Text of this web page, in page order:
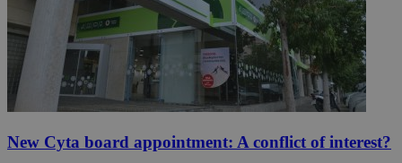
New Cyta board appointment: A conflict of interest?